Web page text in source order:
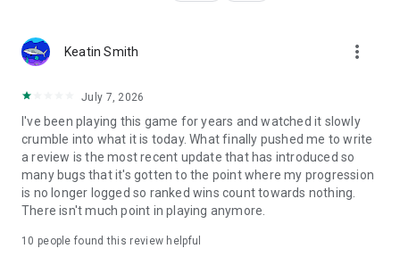
Keatin Smith more_vert
July 7, 2026
I've been playing this game for years and watched it slowly
crumble into what it is today. What finally pushed me to write
a review is the most recent update that has introduced so
many bugs that it's gotten to the point where my progression
is no longer logged so ranked wins count towards nothing.
There isn't much point in playing anymore.
10 people found this review helpful